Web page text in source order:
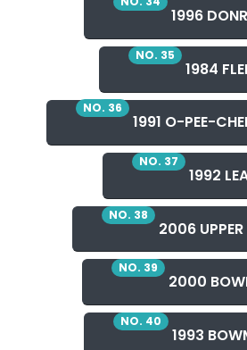
1996
NO. 35
1984
NO. 36
1991 O-PEE-
NO. 37
1992
NO. 38
2006
NO. 39
2000
NO. 40
1993